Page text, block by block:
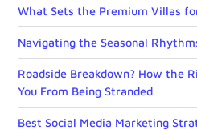
What Sets the Premium Villas
Navigating the Seasonal
Roadside Breakdown? How the
You From Being Stranded
Best Social Media Marketing